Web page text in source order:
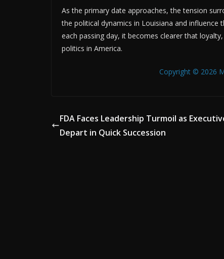
As the primary date approaches, the tension
the political dynamics in Louisiana and influence
each passing day, it becomes clearer that
politics in America.
Copyright © 2026
FDA Faces Leadership Turmoil as
Depart in Quick Succession